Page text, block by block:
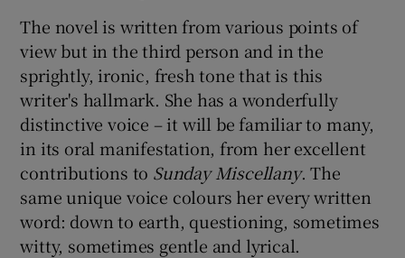
The novel is written from various points of
view but in the third person and in the
sprightly, ironic, fresh tone that is this
writer's hallmark. She has a wonderfully
distinctive voice – it will be familiar to many,
in its oral manifestation, from her excellent
contributions to Sunday Miscellany. The
same unique voice colours her every written
word: down to earth, questioning, sometimes
witty, sometimes gentle and lyrical.